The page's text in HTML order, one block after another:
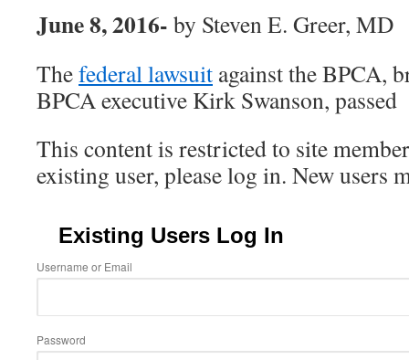
June 8, 2016- by Steven E. Greer, MD
Thefederal lawsuit against the BPCA,
BPCA executive Kirk Swanson, passed
This content is restricted to site
existing user, please log in. New users
Existing Users Log In
Username or Email
Password